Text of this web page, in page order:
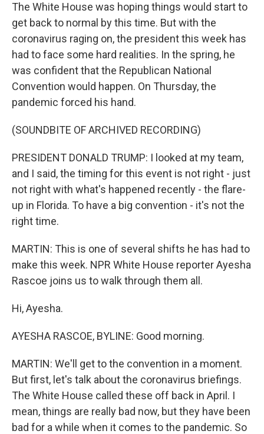
The White House was hoping things would start to
get back to normal by this time. But with the
coronavirus raging on, the president this week has
had to face some hard realities. In the spring, he
was confident that the Republican National
Convention would happen. On Thursday, the
pandemic forced his hand.
(SOUNDBITE OF ARCHIVED RECORDING)
PRESIDENT DONALD TRUMP: I looked at my team,
and I said, the timing for this event is not right - just
not right with what's happened recently - the flare-
up in Florida. To have a big convention - it's not the
right time.
MARTIN: This is one of several shifts he has had to
make this week. NPR White House reporter Ayesha
Rascoe joins us to walk through them all.
Hi, Ayesha.
AYESHA RASCOE, BYLINE: Good morning.
MARTIN: We'll get to the convention in a moment.
But first, let's talk about the coronavirus briefings.
The White House called these off back in April. I
mean, things are really bad now, but they have been
bad for a while when it comes to the pandemic. So